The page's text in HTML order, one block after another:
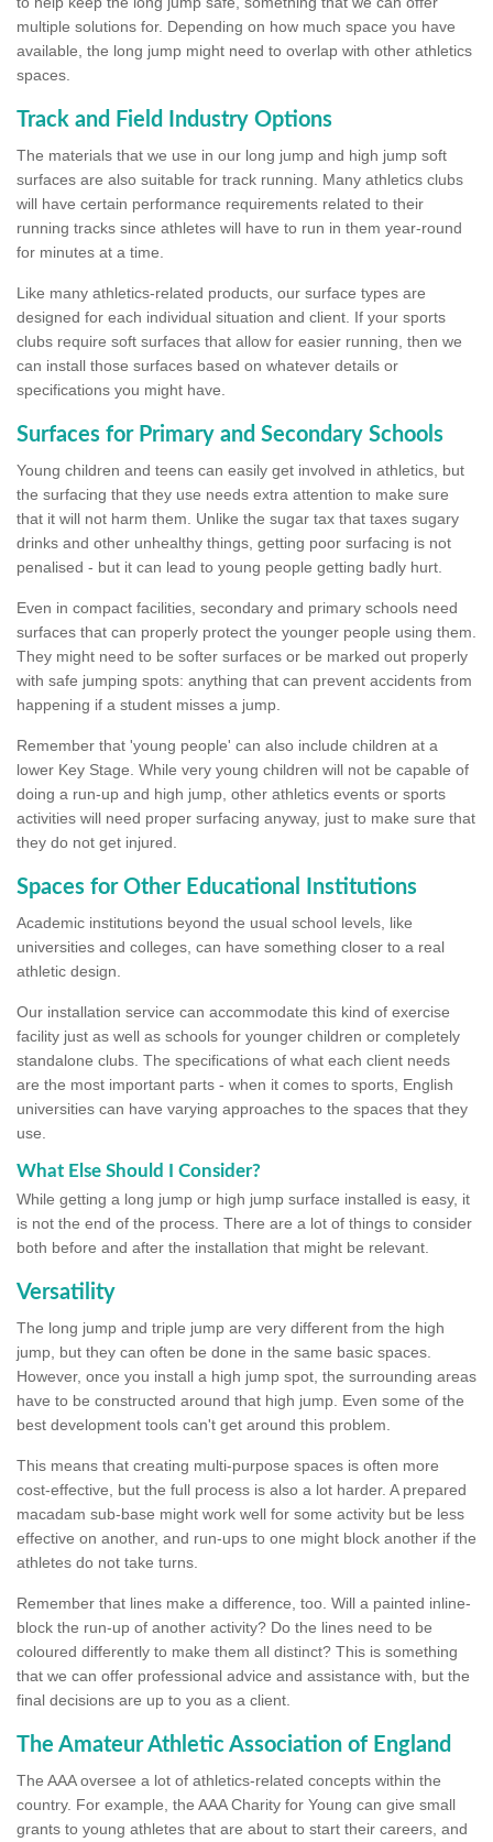
multiple solutions for. Depending on how much space you have
available, the long jump might need to overlap with other athletics
spaces.
Track and Field Industry Options
The materials that we use in our long jump and high jump soft
surfaces are also suitable for track running. Many athletics clubs
will have certain performance requirements related to their
running tracks since athletes will have to run in them year-round
for minutes at a time.
Like many athletics-related products, our surface types are
designed for each individual situation and client. If your sports
clubs require soft surfaces that allow for easier running, then we
can install those surfaces based on whatever details or
specifications you might have.
Surfaces for Primary and Secondary Schools
Young children and teens can easily get involved in athletics, but
the surfacing that they use needs extra attention to make sure
that it will not harm them. Unlike the sugar tax that taxes sugary
drinks and other unhealthy things, getting poor surfacing is not
penalised - but it can lead to young people getting badly hurt.
Even in compact facilities, secondary and primary schools need
surfaces that can properly protect the younger people using them.
They might need to be softer surfaces or be marked out properly
with safe jumping spots: anything that can prevent accidents from
happening if a student misses a jump.
Remember that 'young people' can also include children at a
lower Key Stage. While very young children will not be capable of
doing a run-up and high jump, other athletics events or sports
activities will need proper surfacing anyway, just to make sure that
they do not get injured.
Spaces for Other Educational Institutions
Academic institutions beyond the usual school levels, like
universities and colleges, can have something closer to a real
athletic design.
Our installation service can accommodate this kind of exercise
facility just as well as schools for younger children or completely
standalone clubs. The specifications of what each client needs
are the most important parts - when it comes to sports, English
universities can have varying approaches to the spaces that they
use.
What Else Should I Consider?
While getting a long jump or high jump surface installed is easy, it
is not the end of the process. There are a lot of things to consider
both before and after the installation that might be relevant.
Versatility
The long jump and triple jump are very different from the high
jump, but they can often be done in the same basic spaces.
However, once you install a high jump spot, the surrounding areas
have to be constructed around that high jump. Even some of the
best development tools can't get around this problem.
This means that creating multi-purpose spaces is often more
cost-effective, but the full process is also a lot harder. A prepared
macadam sub-base might work well for some activity but be less
effective on another, and run-ups to one might block another if the
athletes do not take turns.
Remember that lines make a difference, too. Will a painted inline-
block the run-up of another activity? Do the lines need to be
coloured differently to make them all distinct? This is something
that we can offer professional advice and assistance with, but the
final decisions are up to you as a client.
The Amateur Athletic Association of England
The AAA oversee a lot of athletics-related concepts within the
country. For example, the AAA Charity for Young can give small
grants to young athletes that are about to start their careers, and